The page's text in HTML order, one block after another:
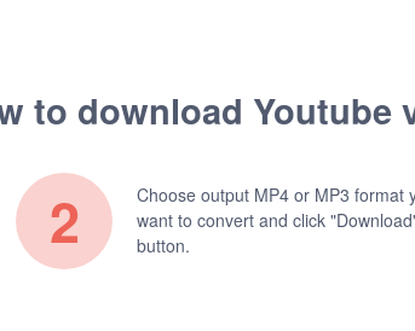
to download Youtube
2
Choose output MP4 or MP3 format
want to convert and click
button.